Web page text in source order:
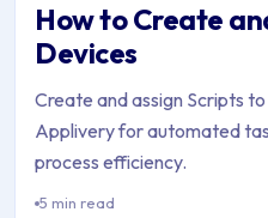
How to Create
Devices
Create and assign Scripts
Applivery for automated
process efficiency.
5 min read